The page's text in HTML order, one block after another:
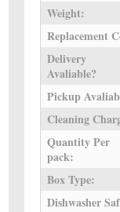
Weight:
Replacement
Delivery
Avaliable?
Pickup
Cleaning
Quantity Per
pack:
Box Type:
Dishwasher